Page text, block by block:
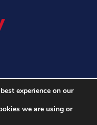
experience on our
we are using or